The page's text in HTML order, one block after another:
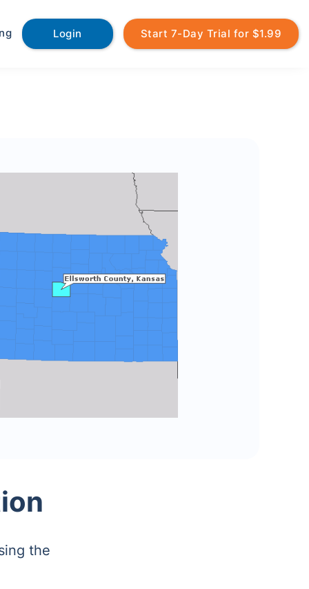
Login Start 7-Day Trial for $1.99
the